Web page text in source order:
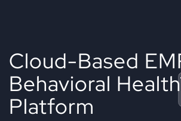
Cloud-Based
Behavioral
Platform